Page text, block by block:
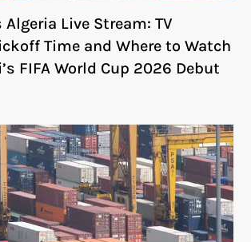
Live Stream: TV
Time and Where to Watch
FIFA World Cup 2026 Debut